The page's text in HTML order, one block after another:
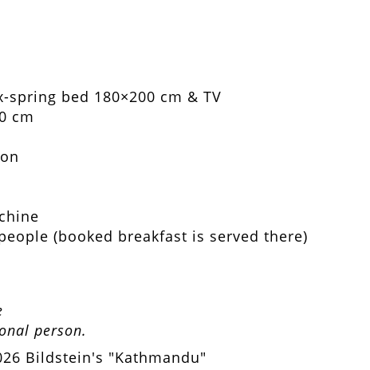
bed 180×200 cm & TV
cm
(booked breakfast is served there)
person.